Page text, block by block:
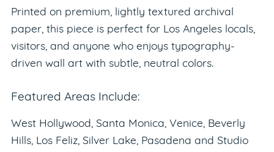
Printed on premium, lightly textured archival
paper, this piece is perfect for Los Angeles locals,
visitors, and anyone who enjoys typography-
driven wall art with subtle, neutral colors.
Featured Areas Include:
West Hollywood, Santa Monica, Venice, Beverly
Hills, Los Feliz, Silver Lake, Pasadena and Studio